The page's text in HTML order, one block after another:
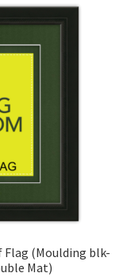
Flag (Moulding blk-
Mat)